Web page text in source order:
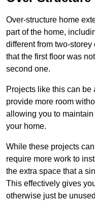
Over-structure home
part of the home,
different from two-
that the first floor was
second one.
Projects like this can be
provide more room
allowing you to
your home.
While these projects
require more work to
the extra space that a
This effectively gives
otherwise just be